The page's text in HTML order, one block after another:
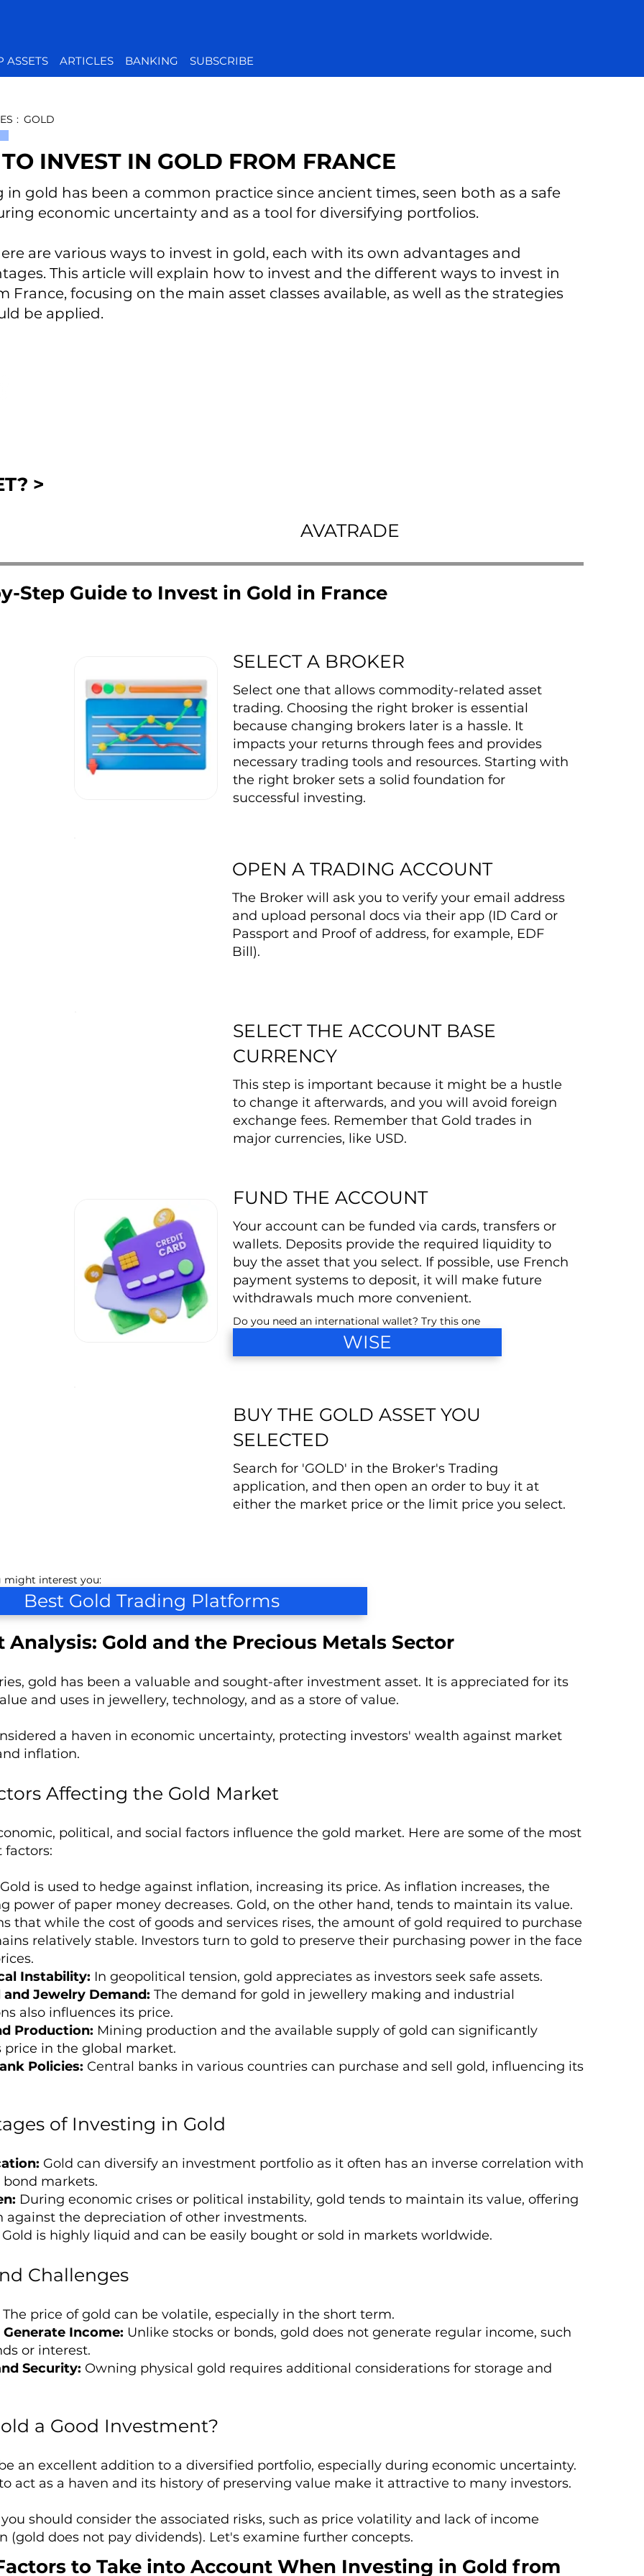
ASSETS ARTICLES BANKING SUBSCRIBE
: GOLD
INVEST IN GOLD FROM FRANCE
in gold has been a common practice since ancient times, seen both as a safe
economic uncertainty and as a tool for diversifying portfolios.
are various ways to invest in gold, each with its own advantages and
This article will explain how to invest and the different ways to invest in
France, focusing on the main asset classes available, as well as the strategies
be applied.
>
AVATRADE
Step Guide to Invest in Gold in France
SELECT A BROKER
Select one that allows commodity-related asset
trading. Choosing the right broker is essential
because changing brokers later is a hassle. It
impacts your returns through fees and provides
necessary trading tools and resources. Starting with
the right broker sets a solid foundation for
successful investing.
OPEN A TRADING ACCOUNT
The Broker will ask you to verify your email address
and upload personal docs via their app (ID Card or
Passport and Proof of address, for example, EDF
Bill).
SELECT THE ACCOUNT BASE
CURRENCY
This step is important because it might be a hustle
to change it afterwards, and you will avoid foreign
exchange fees. Remember that Gold trades in
major currencies, like USD.
FUND THE ACCOUNT
Your account can be funded via cards, transfers or
wallets. Deposits provide the required liquidity to
buy the asset that you select. If possible, use French
payment systems to deposit, it will make future
withdrawals much more convenient.
Do you need an international wallet? Try this one
WISE
BUY THE GOLD ASSET YOU
SELECTED
Search for 'GOLD' in the Broker's Trading
application, and then open an order to buy it at
either the market price or the limit price you select.
might interest you:
Best Gold Trading Platforms
Analysis: Gold and the Precious Metals Sector
gold has been a valuable and sought-after investment asset. It is appreciated for its
and uses in jewellery, technology, and as a store of value.
a haven in economic uncertainty, protecting investors' wealth against market
inflation.
Affecting the Gold Market
political, and social factors influence the gold market. Here are some of the most
is used to hedge against inflation, increasing its price. As inflation increases, the
power of paper money decreases. Gold, on the other hand, tends to maintain its value.
that while the cost of goods and services rises, the amount of gold required to purchase
relatively stable. Investors turn to gold to preserve their purchasing power in the face
Instability: In geopolitical tension, gold appreciates as investors seek safe assets.
Jewelry Demand: The demand for gold in jewellery making and industrial
also influences its price.
Production: Mining production and the available supply of gold can significantly
in the global market.
Policies: Central banks in various countries can purchase and sell gold, influencing its
of Investing in Gold
Gold can diversify an investment portfolio as it often has an inverse correlation with
markets.
During economic crises or political instability, gold tends to maintain its value, offering
against the depreciation of other investments.
is highly liquid and can be easily bought or sold in markets worldwide.
Challenges
price of gold can be volatile, especially in the short term.
Income: Unlike stocks or bonds, gold does not generate regular income, such
or interest.
Security: Owning physical gold requires additional considerations for storage and
a Good Investment?
an excellent addition to a diversified portfolio, especially during economic uncertainty.
act as a haven and its history of preserving value make it attractive to many investors.
should consider the associated risks, such as price volatility and lack of income
(gold does not pay dividends). Let's examine further concepts.
to Take into Account When Investing in Gold from